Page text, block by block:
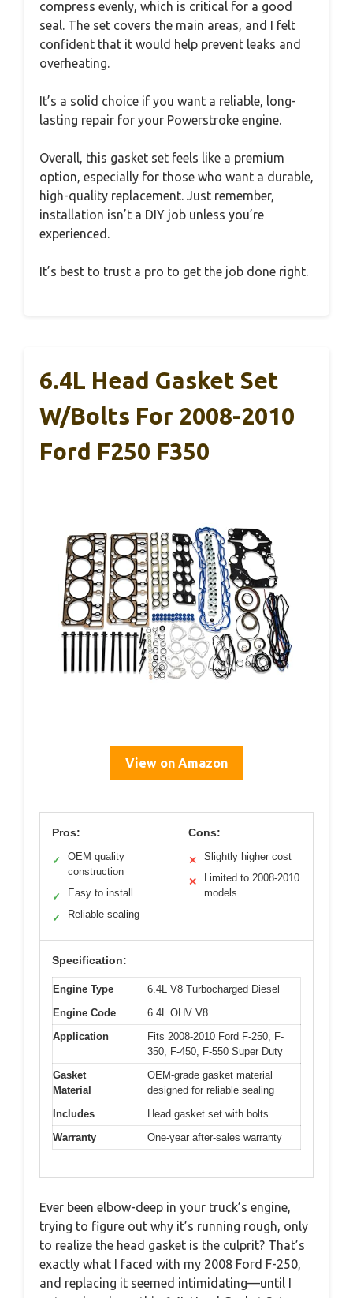
compress evenly, which is critical for a good
seal. The set covers the main areas, and I felt
confident that it would help prevent leaks and
overheating.
It’s a solid choice if you want a reliable, long-
lasting repair for your Powerstroke engine.
Overall, this gasket set feels like a premium
option, especially for those who want a durable,
high-quality replacement. Just remember,
installation isn’t a DIY job unless you’re
experienced.
It’s best to trust a pro to get the job done right.
6.4L Head Gasket Set
W/Bolts For 2008-2010
Ford F250 F350
View on Amazon
Pros:
✓
OEM quality
construction
✓ Easy to install
✓ Reliable sealing
Cons:
✕ Slightly higher cost
✕
Limited to 2008-2010
models
Specification:
Engine Type
6.4L V8 Turbocharged Diesel
Engine Code
6.4L OHV V8
Application
Fits 2008-2010 Ford F-250, F-
350, F-450, F-550 Super Duty
Gasket
Material
OEM-grade gasket material
designed for reliable sealing
Includes
Head gasket set with bolts
Warranty
One-year after-sales warranty
Ever been elbow-deep in your truck’s engine,
trying to figure out why it’s running rough, only
to realize the head gasket is the culprit? That’s
exactly what I faced with my 2008 Ford F-250,
and replacing it seemed intimidating—until I